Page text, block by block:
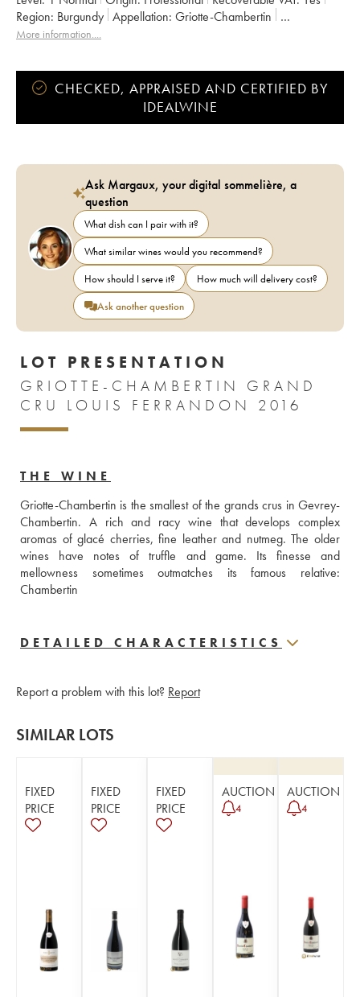
Region:
Burgundy Appellation:
Griotte-Chambertin
Classification:
Grand Cru
More information....
CHECKED, APPRAISED AND CERTIFIED BY
IDEALWINE
Ask Margaux, your digital sommelière, a
question
What dish can I pair with it?
What similar wines would you recommend?
How should I serve it?
How much will delivery cost?
Ask another question
LOT PRESENTATION
GRIOTTE-CHAMBERTIN GRAND
CRU LOUIS FERRANDON 2016
THE WINE
Griotte-Chambertin is the smallest of the grands crus in Gevrey-
Chambertin. A rich and racy wine that develops complex
aromas of glacé cherries, fine leather and nutmeg. The older
wines have notes of truffle and game. Its finesse and
mellowness sometimes outmatches its famous relative:
Chambertin
DETAILED CHARACTERISTICS
Report a problem with this lot? Report
SIMILAR LOTS
FIXED
PRICE
FIXED
PRICE
FIXED
PRICE
AUCTION
4
AUCTION
4